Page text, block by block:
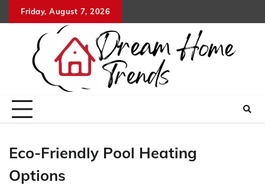
to
Friday, August 7, 2026
Eco-Friendly Pool Heating
Options